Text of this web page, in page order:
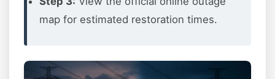
map for estimated restoration times.